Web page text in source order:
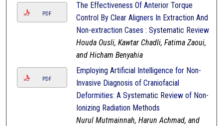
PDF
The Effectiveness Of Anterior Torque
Control By Clear Aligners In Extraction And
Non-extraction Cases : Systematic Review
Houda Ousli, Kawtar Chadli, Fatima Zaoui,
and Hicham Benyahia
PDF
Employing Artificial Intelligence for Non-
Invasive Diagnosis of Craniofacial
Deformities: A Systematic Review of Non-
Ionizing Radiation Methods
Nurul Mutmainnah, Harun Achmad, and